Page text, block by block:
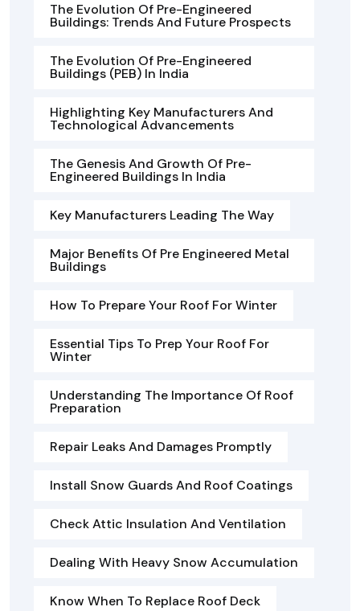
The Evolution Of Pre-Engineered
Buildings: Trends And Future Prospects
The Evolution Of Pre-Engineered
Buildings (PEB) In India
Highlighting Key Manufacturers And
Technological Advancements
The Genesis And Growth Of Pre-
Engineered Buildings In India
Key Manufacturers Leading The Way
Major Benefits Of Pre Engineered Metal
Buildings
How To Prepare Your Roof For Winter
Essential Tips To Prep Your Roof For
Winter
Understanding The Importance Of Roof
Preparation
Repair Leaks And Damages Promptly
Install Snow Guards And Roof Coatings
Check Attic Insulation And Ventilation
Dealing With Heavy Snow Accumulation
Know When To Replace Roof Deck